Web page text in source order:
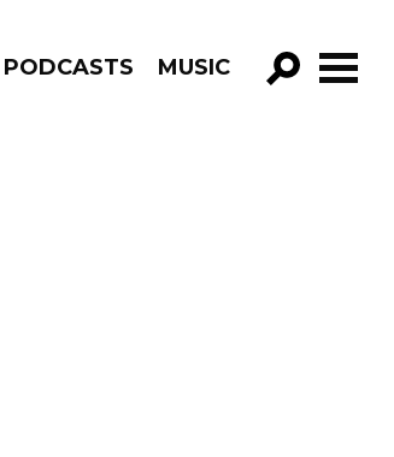
PODCASTS MUSIC